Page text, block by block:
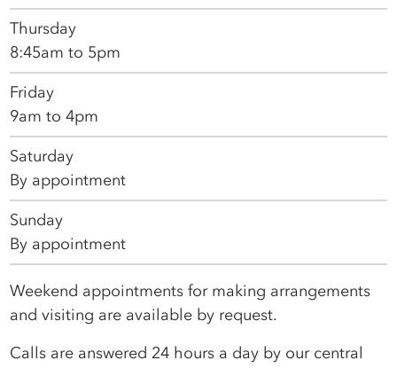
Thursday
8:45am to 5pm
Friday
9am to 4pm
Saturday
By appointment
Sunday
By appointment
Weekend appointments for making arrangements
and visiting are available by request.
Calls are answered 24 hours a day by our central